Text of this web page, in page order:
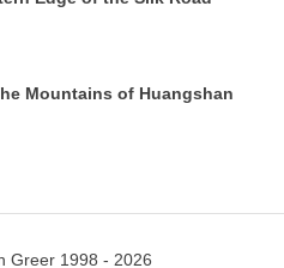
Mountains of Huangshan
Greer 1998 - 2026